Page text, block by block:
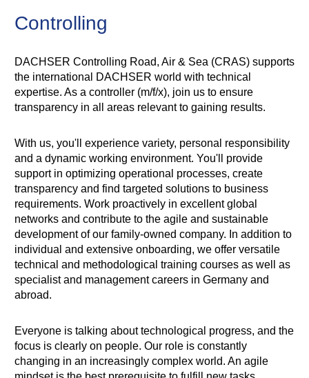
Controlling
DACHSER Controlling Road, Air & Sea (CRAS) supports
the international DACHSER world with technical
expertise. As a controller (m/f/x), join us to ensure
transparency in all areas relevant to gaining results.
With us, you'll experience variety, personal responsibility
and a dynamic working environment. You'll provide
support in optimizing operational processes, create
transparency and find targeted solutions to business
requirements. Work proactively in excellent global
networks and contribute to the agile and sustainable
development of our family-owned company. In addition to
individual and extensive onboarding, we offer versatile
technical and methodological training courses as well as
specialist and management careers in Germany and
abroad.
Everyone is talking about technological progress, and the
focus is clearly on people. Our role is constantly
changing in an increasingly complex world. An agile